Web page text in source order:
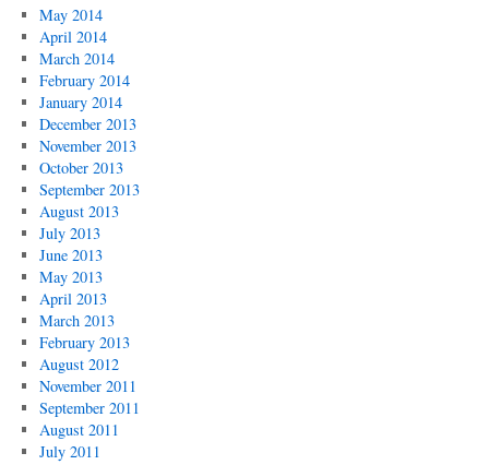
May 2014
April 2014
March 2014
February 2014
January 2014
December 2013
November 2013
October 2013
September 2013
August 2013
July 2013
June 2013
May 2013
April 2013
March 2013
February 2013
August 2012
November 2011
September 2011
August 2011
July 2011